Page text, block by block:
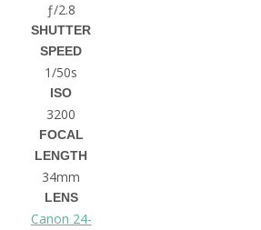
ƒ/2.8
SHUTTER
SPEED
1/50s
ISO
3200
FOCAL
LENGTH
34mm
LENS
Canon 24-